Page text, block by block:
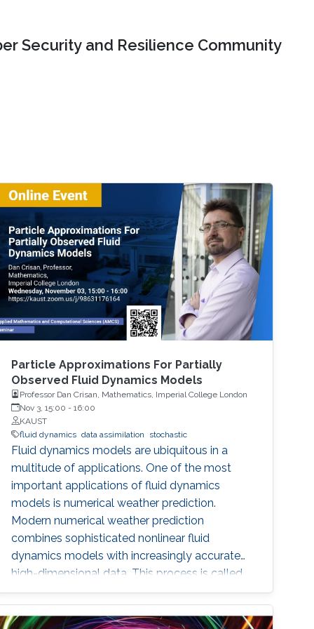
Security and Resilience Community
Particle Approximations For Partially
Observed Fluid Dynamics Models
Professor Dan Crisan, Mathematics, Imperial College London
Nov 3, 15:00 -16:00
KAUST
fluid dynamics data assimilation stochastic
Fluid dynamics models are ubiquitous in a
multitude of applications. One of the most
important applications of fluid dynamics
models is numerical weather prediction.
Modern numerical weather prediction
combines sophisticated nonlinear fluid
dynamics models with increasingly accurate
high-dimensional data. This process is called
data assimilation and it is performed every day
at all major operational weather centers across
the world. Data assimilation (DA) requires